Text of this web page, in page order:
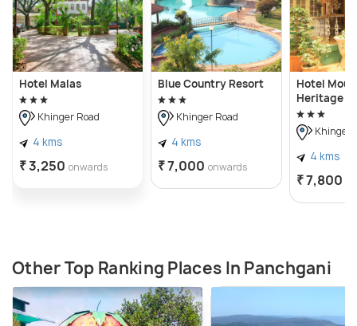
Hotel Malas
Khinger Road
4 kms
₹ 3,250 onwards
Blue Country Resort
Khinger Road
4 kms
₹ 7,000 onwards
Hotel
Heritage
Khinger
4 kms
₹ 7,800
Other Top Ranking Places In Panchgani